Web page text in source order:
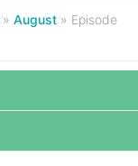
» August » Episode